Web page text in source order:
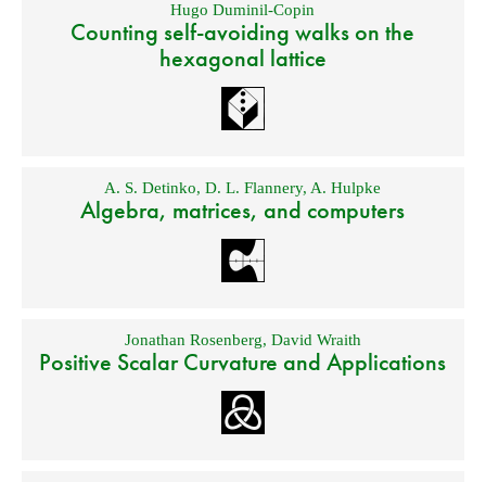
Hugo Duminil-Copin
Counting self-avoiding walks on the
hexagonal lattice
A. S. Detinko,D. L. Flannery, A. Hulpke
Algebra, matrices, and computers
Jonathan Rosenberg, David Wraith
Positive Scalar Curvature and Applications